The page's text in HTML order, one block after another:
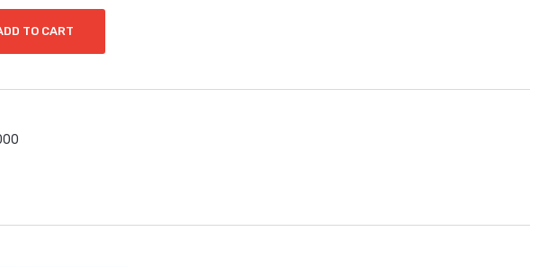
TO CART